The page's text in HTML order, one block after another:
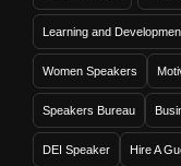
Learning and
Women Speakers
Speakers Bureau
DEI Speaker Hire A